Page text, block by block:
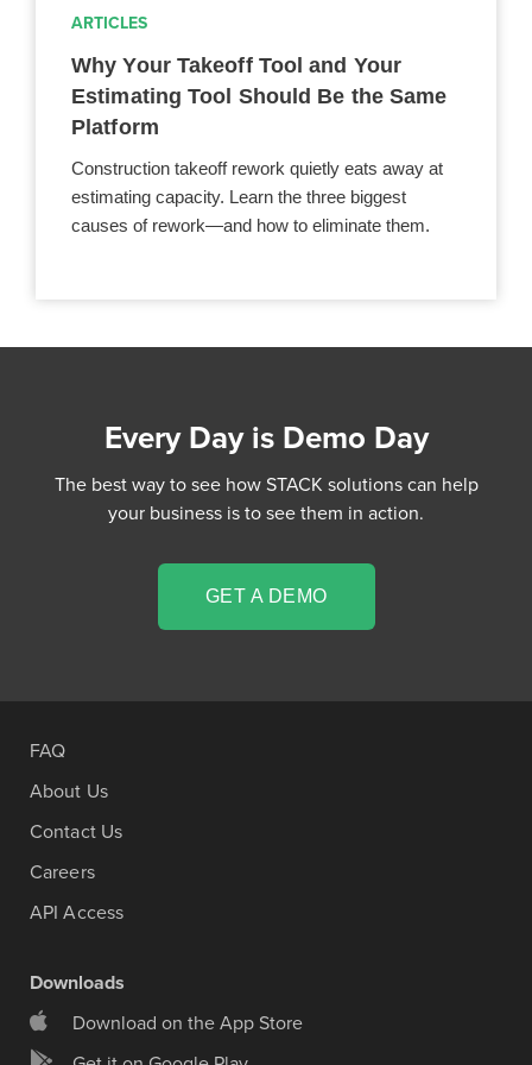
ARTICLES
Why Your Takeoff Tool and Your
Estimating Tool Should Be the Same
Platform
Construction takeoff rework quietly eats away at
estimating capacity. Learn the three biggest
causes of rework—and how to eliminate them.
Every Day is Demo Day
The best way to see how STACK solutions can help
your business is to see them in action.
GET A DEMO
FAQ
About Us
Contact Us
Careers
API Access
Downloads
Download on the App Store